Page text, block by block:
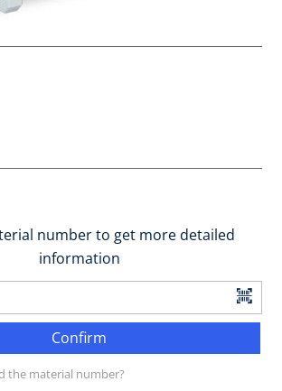
number to get more detailed
information
Confirm
the material number?